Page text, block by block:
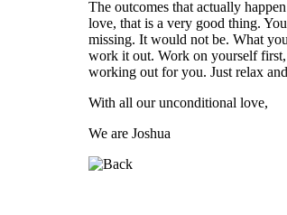
The outcomes that actually
love, that is a very good thing.
missing. It would not be. What
work it out. Work on yourself
working out for you. Just relax
With all our unconditional love,
We are Joshua